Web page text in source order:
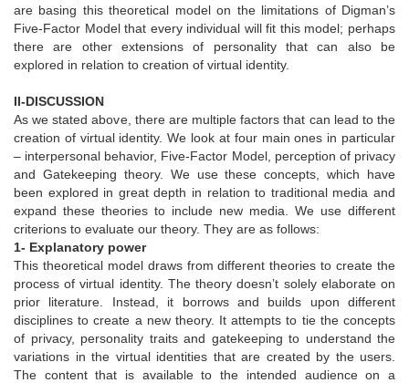
are basing this theoretical model on the limitations of Digman’s
Five-Factor Model that every individual will fit this model; perhaps
there are other extensions of personality that can also be
explored in relation to creation of virtual identity.
II-DISCUSSION
As we stated above, there are multiple factors that can lead to the
creation of virtual identity. We look at four main ones in particular
– interpersonal behavior, Five-Factor Model, perception of privacy
and Gatekeeping theory. We use these concepts, which have
been explored in great depth in relation to traditional media and
expand these theories to include new media. We use different
criterions to evaluate our theory. They are as follows:
1- Explanatory power
This theoretical model draws from different theories to create the
process of virtual identity. The theory doesn’t solely elaborate on
prior literature. Instead, it borrows and builds upon different
disciplines to create a new theory. It attempts to tie the concepts
of privacy, personality traits and gatekeeping to understand the
variations in the virtual identities that are created by the users.
The content that is available to the intended audience on a